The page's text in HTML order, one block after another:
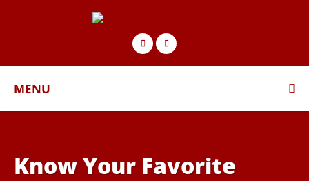
MENU
Know Your Favorite